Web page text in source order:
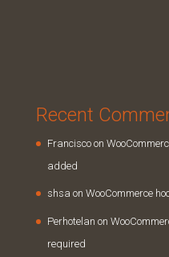
Recent
Franciscoon
added
shsa on WooCommerce
Perhotelan on
required